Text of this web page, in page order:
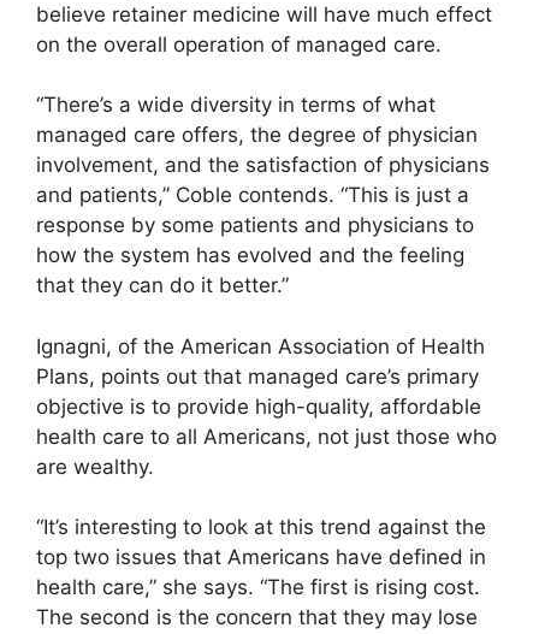
believe retainer medicine will have much effect
on the overall operation of managed care.
“There’s a wide diversity in terms of what
managed care offers, the degree of physician
involvement, and the satisfaction of physicians
and patients,” Coble contends. “This is just a
response by some patients and physicians to
how the system has evolved and the feeling
that they can do it better.”
Ignagni, of the American Association of Health
Plans, points out that managed care’s primary
objective is to provide high-quality, affordable
health care to all Americans, not just those who
are wealthy.
“It’s interesting to look at this trend against the
top two issues that Americans have defined in
health care,” she says. “The first is rising cost.
The second is the concern that they may lose